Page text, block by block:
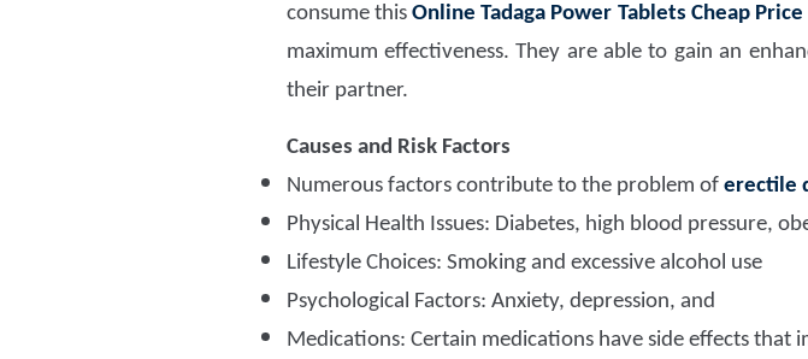
consume this Online Tadaga Power Tablets Cheap Price
maximum effectiveness. They are able to gain an
their partner.
Causes and Risk Factors
Numerous factors contribute to the problem of erectile
Physical Health Issues: Diabetes, high blood pressure,
Lifestyle Choices: Smoking and excessive alcohol use
Psychological Factors: Anxiety, depression, and
Medications: Certain medications have side effects that